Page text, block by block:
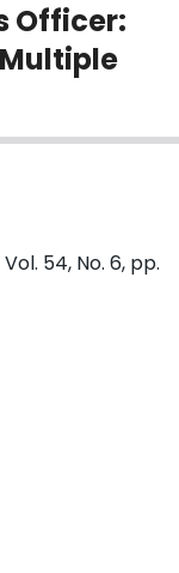
Officer:
54, No. 6, pp.